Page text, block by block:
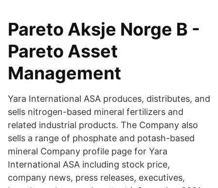
Pareto Aksje Norge B -
Pareto Asset
Management
Yara International ASA produces, distributes, and
sells nitrogen-based mineral fertilizers and
related industrial products. The Company also
sells a range of phosphate and potash-based
mineral Company profile page for Yara
International ASA including stock price,
company news, press releases, executives,